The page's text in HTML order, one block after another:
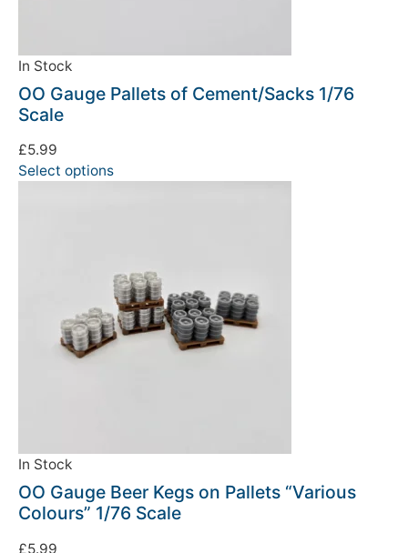
In Stock
OO Gauge Pallets of Cement/Sacks 1/76
Scale
£5.99
Select options
In Stock
OO Gauge Beer Kegs on Pallets “Various
Colours” 1/76 Scale
£5.99